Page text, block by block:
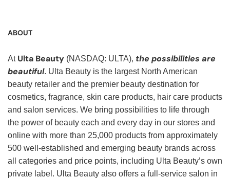
ABOUT
At Ulta Beauty (NASDAQ: ULTA), the possibilities are
beautiful. Ulta Beauty is the largest North American
beauty retailer and the premier beauty destination for
cosmetics, fragrance, skin care products, hair care products
and salon services. We bring possibilities to life through
the power of beauty each and every day in our stores and
online with more than 25,000 products from approximately
500 well-established and emerging beauty brands across
all categories and price points, including Ulta Beauty’s own
private label. Ulta Beauty also offers a full-service salon in